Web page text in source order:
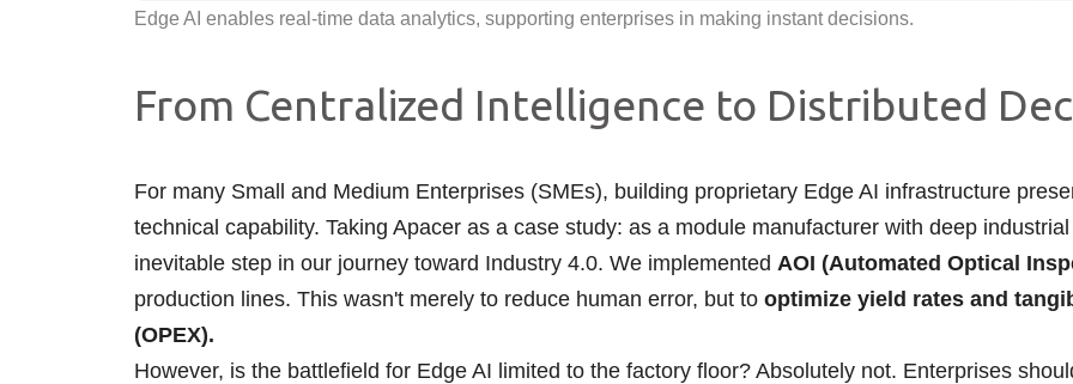
Edge AI enables real-time data analytics, supporting enterprises in making instant decisions.
From Centralized Intelligence to Distributed
For many Small and Medium Enterprises (SMEs), building proprietary Edge AI infrastructure
technical capability. Taking Apacer as a case study: as a module manufacturer with deep
inevitable step in our journey toward Industry 4.0. We implemented AOI (Automated Optical
production lines. This wasn't merely to reduce human error, but to optimize yield rates and
(OPEX).
However, is the battlefield for Edge AI limited to the factory floor? Absolutely not. Enterprises